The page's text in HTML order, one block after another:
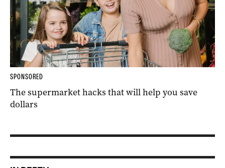
SPONSORED
The supermarket hacks that will help you save
dollars